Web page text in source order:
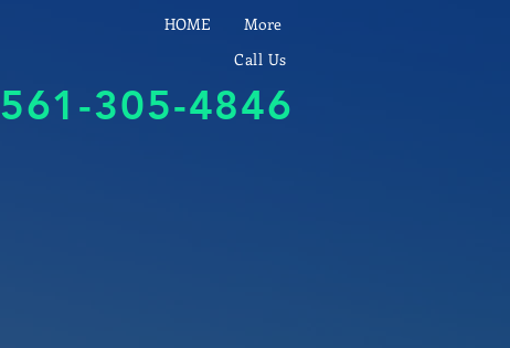
HOME
More
Call Us
561-305-4846